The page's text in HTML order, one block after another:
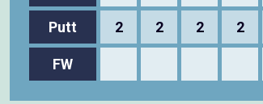
Putt 2 2 2 2
FW